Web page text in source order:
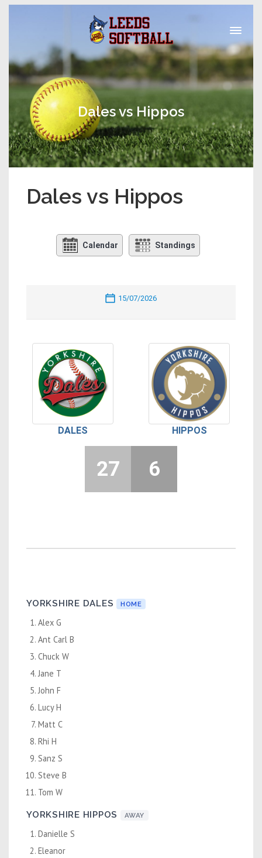
Dales vs Hippos
Dales vs Hippos
Calendar Standings
15/07/2026
DALES HIPPOS
27 6
YORKSHIRE DALES HOME
Alex G
Ant Carl B
Chuck W
Jane T
John F
Lucy H
Matt C
Rhi H
Sanz S
Steve B
Tom W
YORKSHIRE HIPPOS AWAY
Danielle S
Eleanor